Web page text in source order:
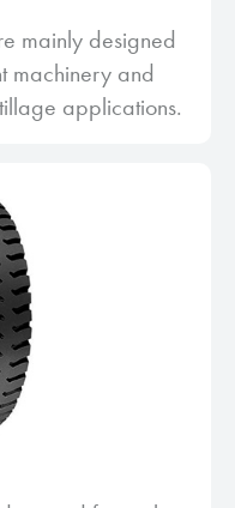
mainly designed
machinery and
applications.